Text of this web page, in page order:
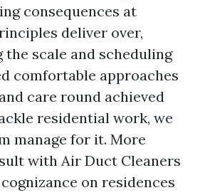
consequences at
deliver over,
scale and scheduling
comfortable approaches
care round achieved
residential work, we
manage for it. More
with Air Duct Cleaners
on residences